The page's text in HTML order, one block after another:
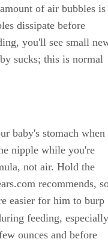
of air bubbles is
dissipate before
you'll see small
sucks; this is normal
baby's stomach when
nipple while you're
not air. Hold the
recommends,
easier for him to burp
feeding, especially
ounces and before